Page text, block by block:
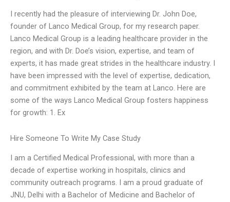
I recently had the pleasure of interviewing Dr. John Doe,
founder of Lanco Medical Group, for my research paper.
Lanco Medical Group is a leading healthcare provider in the
region, and with Dr. Doe’s vision, expertise, and team of
experts, it has made great strides in the healthcare industry. I
have been impressed with the level of expertise, dedication,
and commitment exhibited by the team at Lanco. Here are
some of the ways Lanco Medical Group fosters happiness
for growth: 1. Ex
Hire Someone To Write My Case Study
I am a Certified Medical Professional, with more than a
decade of expertise working in hospitals, clinics and
community outreach programs. I am a proud graduate of
JNU, Delhi with a Bachelor of Medicine and Bachelor of